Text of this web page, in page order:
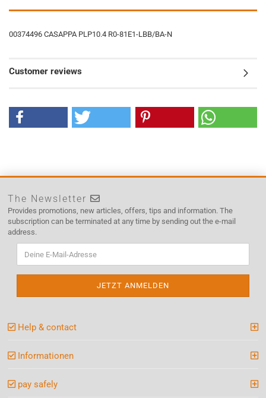
00374496 CASAPPA PLP10.4 R0-81E1-LBB/BA-N
Customer reviews
The Newsletter
Provides promotions, new articles, offers, tips and information. The
subscription can be terminated at any time by sending out the e-mail
address.
Help & contact
Informationen
pay safely